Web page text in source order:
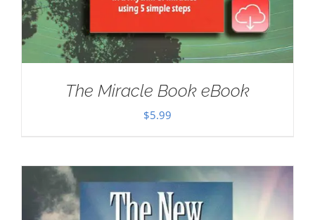
The Miracle Book eBook
$5.99